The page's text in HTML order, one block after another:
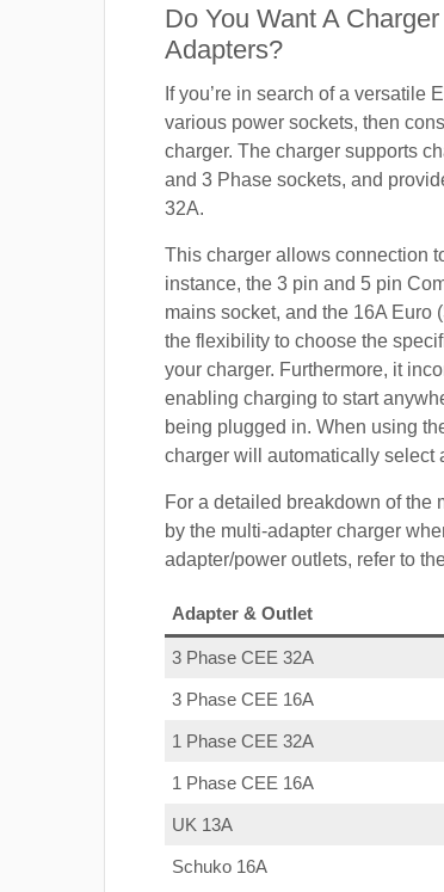
Do You Want A
Adapters?
If you’re in search of a versatile
various power sockets, then
charger. The charger supports
and 3 Phase sockets, and
32A.
This charger allows connection
instance, the 3 pin and 5 pin
mains socket, and the 16A Euro
the flexibility to choose the
your charger. Furthermore, it
enabling charging to start
being plugged in. When using
charger will automatically select
For a detailed breakdown of the
by the multi-adapter charger
adapter/power outlets, refer to
Adapter & Outlet
3 Phase CEE 32A
3 Phase CEE 16A
1 Phase CEE 32A
1 Phase CEE 16A
UK 13A
Schuko 16A